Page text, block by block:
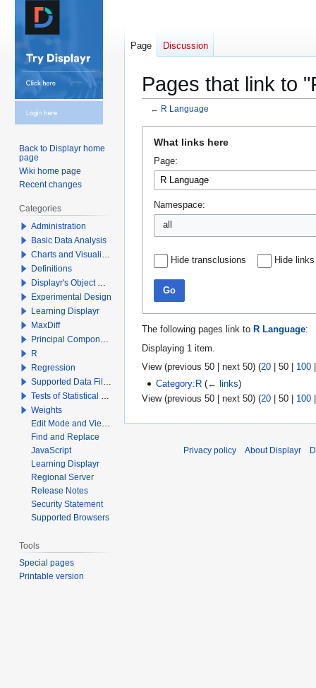
Pages that link to
← R Language
navigation
search
What links here
Page:
Namespace:
all
Hide transclusions Hide links
Go
The following pages link to R Language:
Displaying 1 item.
View (previous 50 next 50) (20 50 100
Category:R (← links)
View (previous 50 next 50) (20 50 100
Page Discussion
Back to Displayr home
page
Wiki home page
Recent changes
Categories
Administration
Basic Data Analysis
Charts and Visualizations
Definitions
Displayr's Object Model
Experimental Design
Learning Displayr
MaxDiff
Principal Components Analysis
R
Regression
Supported Data File Types
Tests of Statistical Significance
Weights
Edit Mode and View Mode
Find and Replace
JavaScript
Learning Displayr
Regional Server
Release Notes
Security Statement
Supported Browsers
Tools
Special pages
Printable version
Privacy policy About Displayr